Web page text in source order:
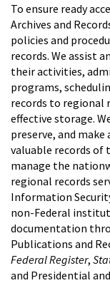
To ensure ready
Archives and
policies and
records. We assist
their activities,
programs,
records to regional
effective storage.
preserve, and
valuable records of
manage the
regional records
Information
non-Federal
documentation
Publications and
Federal Register,
and Presidential